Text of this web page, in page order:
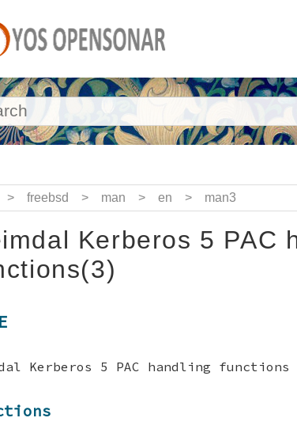
> freebsd > man > en > man3
Kerberos 5 PAC
Kerberos 5 PAC handling functions